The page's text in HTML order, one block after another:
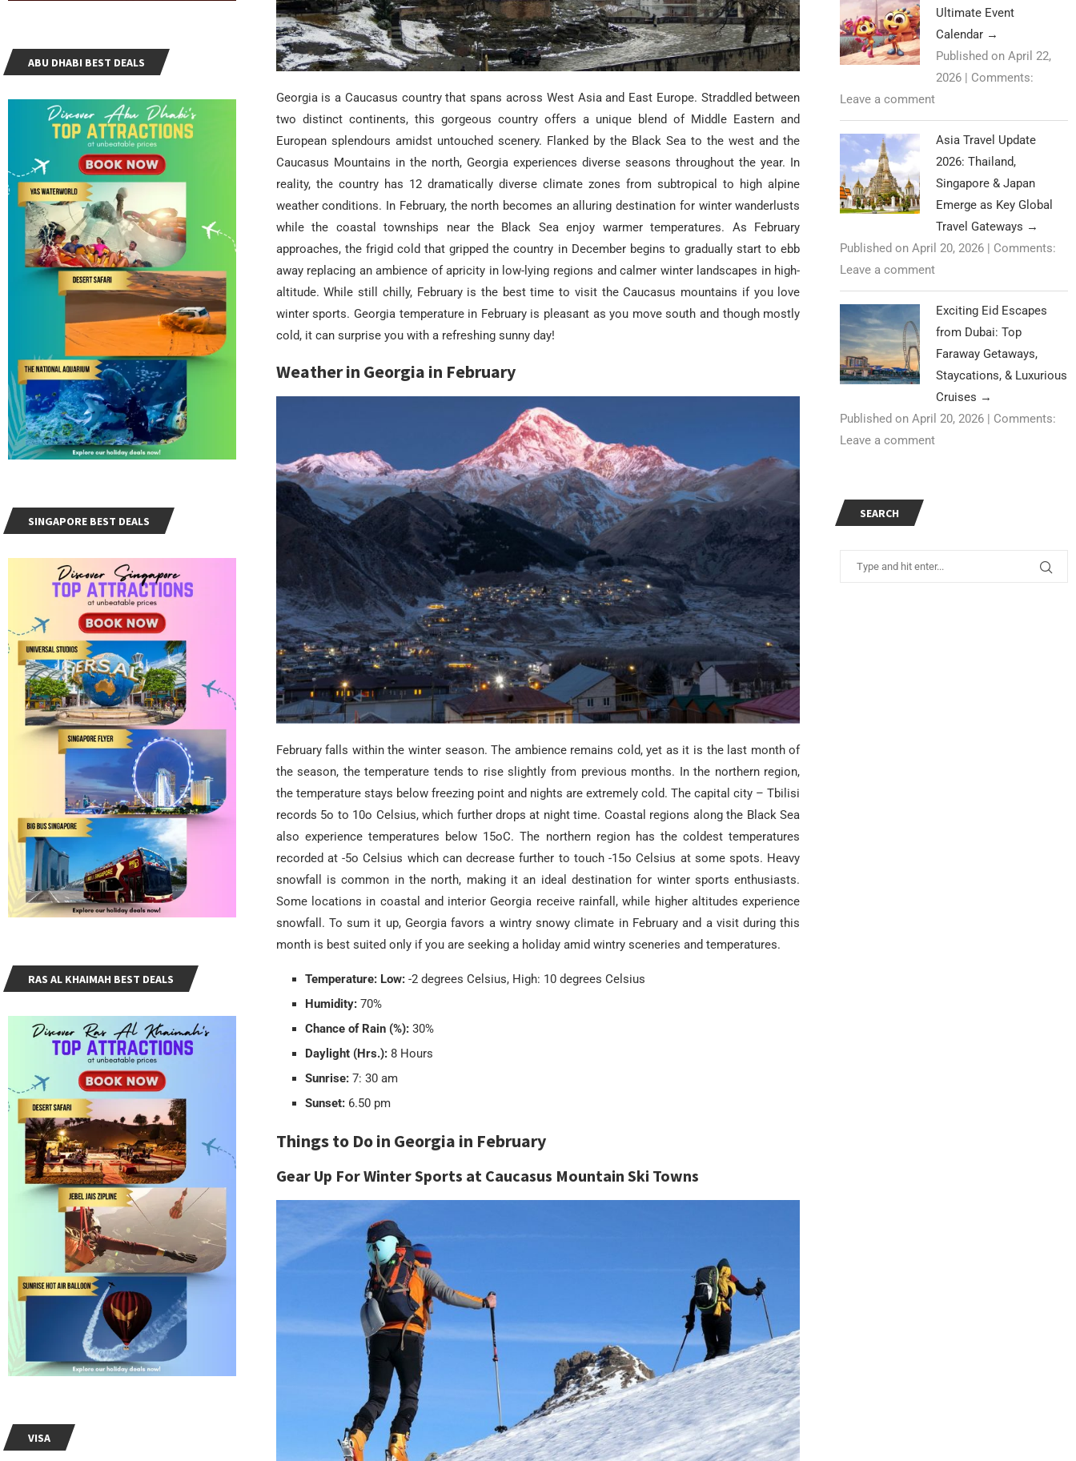
Georgia is a Caucasus country that spans across West Asia and East Europe. Straddled between
two distinct continents, this gorgeous country offers a unique blend of Middle Eastern and
European splendours amidst untouched scenery. Flanked by the Black Sea to the west and the
Caucasus Mountains in the north, Georgia experiences diverse seasons throughout the year. In
reality, the country has 12 dramatically diverse climate zones from subtropical to high alpine
weather conditions. In February, the north becomes an alluring destination for winter wanderlusts
while the coastal townships near the Black Sea enjoy warmer temperatures. As February
approaches, the frigid cold that gripped the country in December begins to gradually start to ebb
away replacing an ambience of apricity in low-lying regions and calmer winter landscapes in high-
altitude. While still chilly, February is the best time to visit the Caucasus mountains if you love
winter sports. Georgia temperature in February is pleasant as you move south and though mostly
cold, it can surprise you with a refreshing sunny day!
Weather in Georgia in February
February falls within the winter season. The ambience remains cold, yet as it is the last month of
the season, the temperature tends to rise slightly from previous months. In the northern region,
the temperature stays below freezing point and nights are extremely cold. The capital city – Tbilisi
records 5o to 10o Celsius, which further drops at night time. Coastal regions along the Black Sea
also experience temperatures below 15oC. The northern region has the coldest temperatures
recorded at -5o Celsius which can decrease further to touch -15o Celsius at some spots. Heavy
snowfall is common in the north, making it an ideal destination for winter sports enthusiasts.
Some locations in coastal and interior Georgia receive rainfall, while higher altitudes experience
snowfall. To sum it up, Georgia favors a wintry snowy climate in February and a visit during this
month is best suited only if you are seeking a holiday amid wintry sceneries and temperatures.
Temperature: Low:-2 degrees Celsius, High: 10 degrees Celsius
Humidity:70%
Chance of Rain (%):30%
Daylight (Hrs.):8 Hours
Sunrise:7: 30 am
Sunset:6.50 pm
Things to Do in Georgia in February
Gear Up For Winter Sports at Caucasus Mountain Ski Towns
Ultimate Event
Calendar →
Published on April 22,
2026 | Comments:
Leave a comment
Asia Travel Update
2026: Thailand,
Singapore & Japan
Emerge as Key Global
Travel Gateways →
Published on April 20, 2026 | Comments:
Leave a comment
Exciting Eid Escapes
from Dubai: Top
Faraway Getaways,
Staycations, & Luxurious
Cruises →
Published on April 20, 2026 | Comments:
Leave a comment
SEARCH
ABU DHABI BEST DEALS
SINGAPORE BEST DEALS
RAS AL KHAIMAH BEST DEALS
VISA